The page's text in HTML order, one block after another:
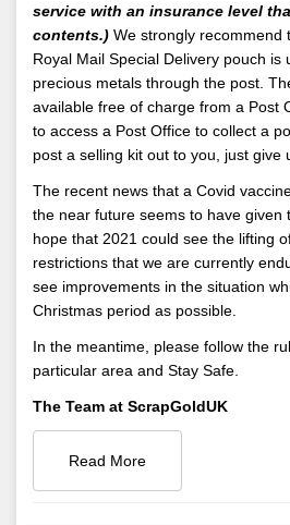
service with an insurance level
contents.) We strongly recommend
Royal Mail Special Delivery pouch is
precious metals through the post.
available free of charge from a Post
to access a Post Office to collect a
post a selling kit out to you, just give
The recent news that a Covid
the near future seems to have given
hope that 2021 could see the lifting
restrictions that we are currently
see improvements in the situation
Christmas period as possible.
In the meantime, please follow the
particular area and Stay Safe.
The Team at ScrapGoldUK
Read More